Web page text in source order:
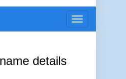
Toggle
navigation
details